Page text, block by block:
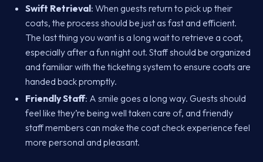
Swift Retrieval: When guests return to pick up their
coats, the process should be just as fast and efficient.
The last thing you want is a long wait to retrieve a coat,
especially after a fun night out. Staff should be organized
and familiar with the ticketing system to ensure coats are
handed back promptly.
Friendly Staff: A smile goes a long way. Guests should
feel like they’re being well taken care of, and friendly
staff members can make the coat check experience feel
more personal and pleasant.